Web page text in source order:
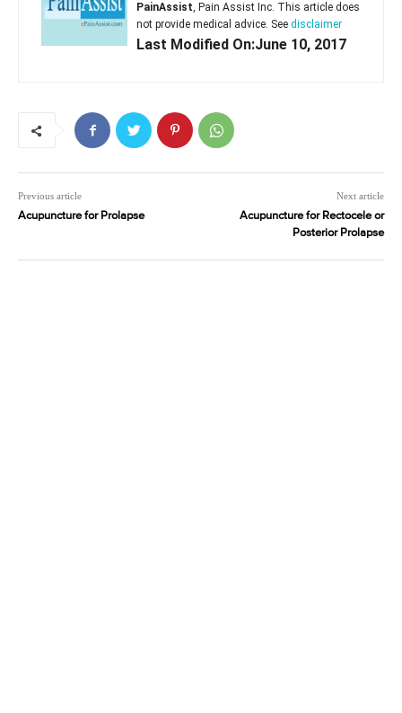
PainAssist, Pain Assist Inc. This article does
not provide medical advice. See disclaimer
Last Modified On:June 10, 2017
Previous article
Acupuncture for Prolapse
Next article
Acupuncture for Rectocele or
Posterior Prolapse